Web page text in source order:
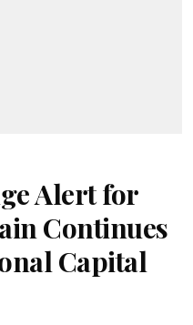
Alert for
Continues
Capital